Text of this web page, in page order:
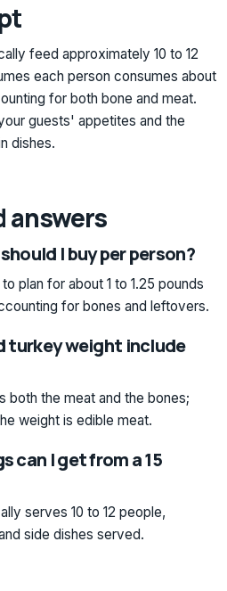
feed approximately 10 to 12
each person consumes about
for both bone and meat.
guests' appetites and the
dishes.
answers
I buy per person?
plan for about 1 to 1.25 pounds
for bones and leftovers.
turkey weight include
both the meat and the bones;
weight is edible meat.
can I get from a 15
serves 10 to 12 people,
side dishes served.